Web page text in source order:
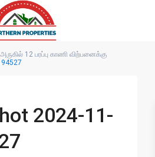
12 பரப்பு காணி விற்பனைக்கு
2024-11-